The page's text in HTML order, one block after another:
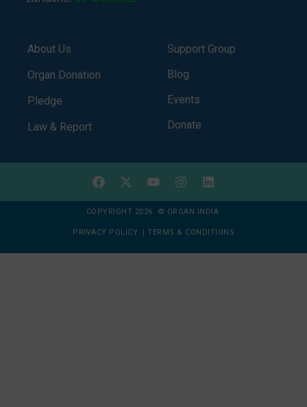
About Us
Organ Donation
Pledge
Law & Report
Support Group
Blog
Events
Donate
COPYRIGHT 2026 © ORGAN INDIA
PRIVACY POLICY | TERMS & CONDITIONS